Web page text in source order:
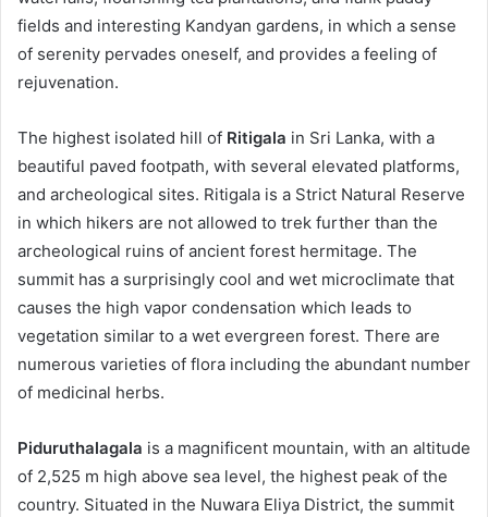
fields and interesting Kandyan gardens, in which a sense
of serenity pervades oneself, and provides a feeling of
rejuvenation.
The highest isolated hill of Ritigala in Sri Lanka, with a
beautiful paved footpath, with several elevated platforms,
and archeological sites. Ritigala is a Strict Natural Reserve
in which hikers are not allowed to trek further than the
archeological ruins of ancient forest hermitage. The
summit has a surprisingly cool and wet microclimate that
causes the high vapor condensation which leads to
vegetation similar to a wet evergreen forest. There are
numerous varieties of flora including the abundant number
of medicinal herbs.
Piduruthalagala is a magnificent mountain, with an altitude
of 2,525 m high above sea level, the highest peak of the
country. Situated in the Nuwara Eliya District, the summit